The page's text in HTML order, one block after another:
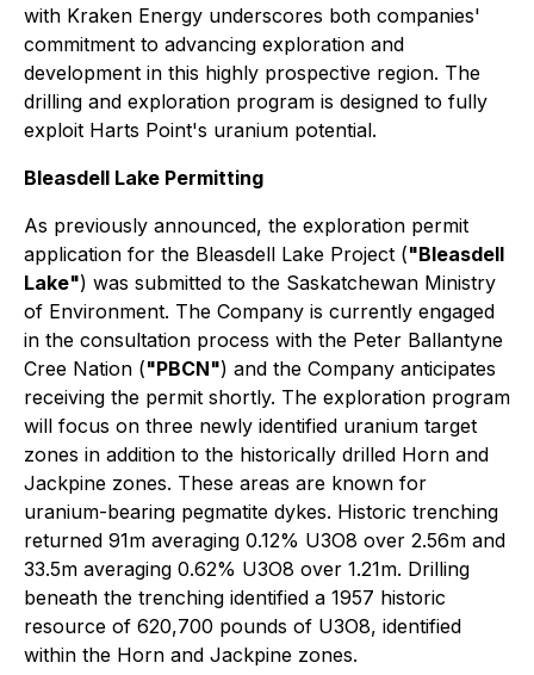
with Kraken Energy underscores both companies'
commitment to advancing exploration and
development in this highly prospective region. The
drilling and exploration program is designed to fully
exploit Harts Point's uranium potential.
Bleasdell Lake Permitting
As previously announced, the exploration permit
application for the Bleasdell Lake Project ("Bleasdell
Lake") was submitted to the Saskatchewan Ministry
of Environment. The Company is currently engaged
in the consultation process with the Peter Ballantyne
Cree Nation ("PBCN") and the Company anticipates
receiving the permit shortly. The exploration program
will focus on three newly identified uranium target
zones in addition to the historically drilled Horn and
Jackpine zones. These areas are known for
uranium-bearing pegmatite dykes. Historic trenching
returned 91m averaging 0.12% U3O8 over 2.56m and
33.5m averaging 0.62% U3O8 over 1.21m. Drilling
beneath the trenching identified a 1957 historic
resource of 620,700 pounds of U3O8, identified
within the Horn and Jackpine zones.